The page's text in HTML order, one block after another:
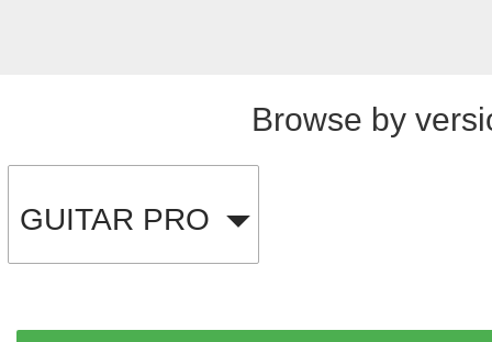
Browse by
GUITAR PRO